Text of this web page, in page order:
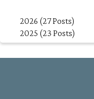
2026 (27 Posts)
2025 (23 Posts)